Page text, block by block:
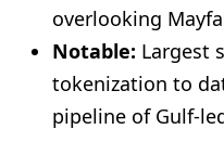
overlooking
Notable: Largest
tokenization to
pipeline of Gulf-